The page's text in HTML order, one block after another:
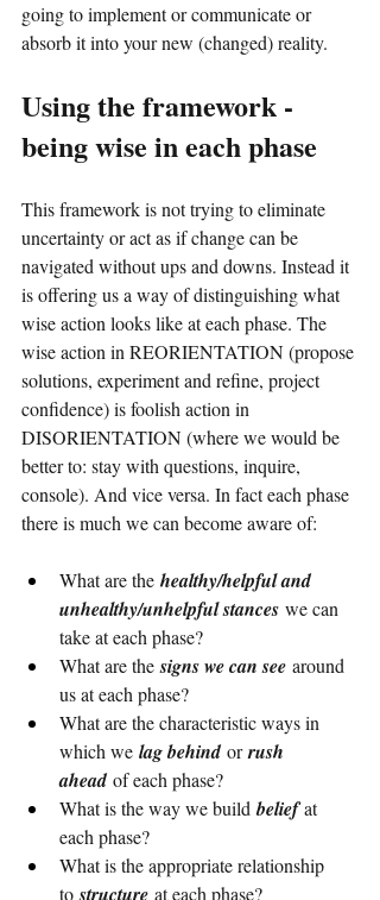
going to implement or communicate or
absorb it into your new (changed) reality.
Using the framework -
being wise in each phase
This framework is not trying to eliminate
uncertainty or act as if change can be
navigated without ups and downs. Instead it
is offering us a way of distinguishing what
wise action looks like at each phase. The
wise action in REORIENTATION (propose
solutions, experiment and refine, project
confidence) is foolish action in
DISORIENTATION (where we would be
better to: stay with questions, inquire,
console). And vice versa. In fact each phase
there is much we can become aware of:
What are the healthy/helpful and
unhealthy/unhelpful stances we can
take at each phase?
What are the signs we can see around
us at each phase?
What are the characteristic ways in
which we lag behind or rush
ahead of each phase?
What is the way we build belief at
each phase?
What is the appropriate relationship
to structure at each phase?